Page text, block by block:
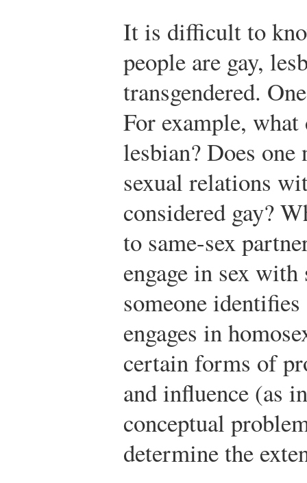
It is difficult to
people are gay,
transgendered.
For example,
lesbian? Does one
sexual relations
considered gay?
to same-sex
engage in sex
someone
engages in
certain forms of
and influence (as
conceptual
determine the